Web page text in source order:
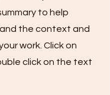
to help
the context and
work. Click on
click on the text